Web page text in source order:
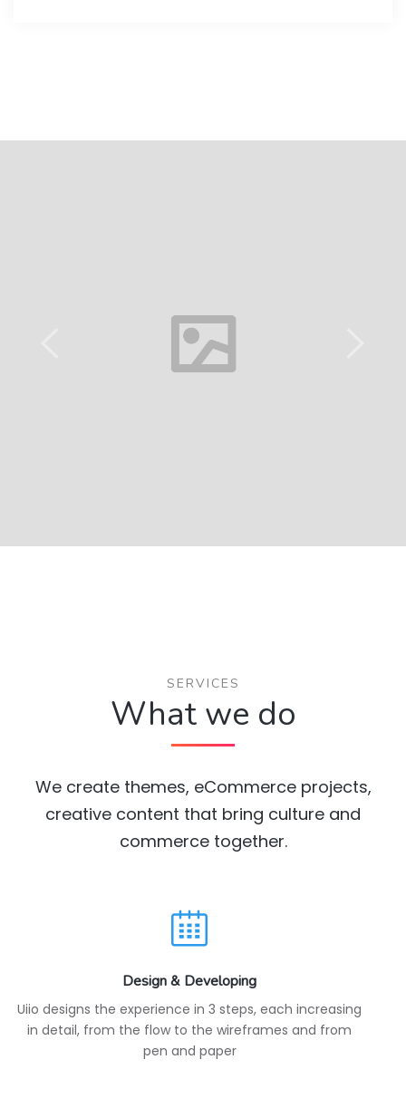
SERVICES
What we do
We create themes, eCommerce projects,
creative content that bring culture and
commerce together.
Design & Developing
Uiio designs the experience in 3 steps, each increasing
in detail, from the flow to the wireframes and from
pen and paper